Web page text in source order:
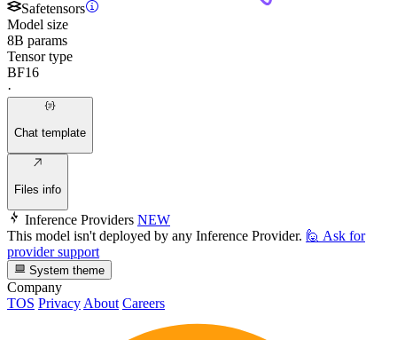
Safetensors
Model size
8B params
Tensor type
BF16
·
Chat template
Files info
Inference Providers NEW
This model isn't deployed by any Inference Provider. 🙋 Ask for
provider support
System theme
Company
TOS PrivacyAbout Careers